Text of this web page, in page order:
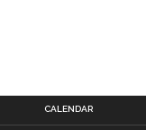
CALENDAR